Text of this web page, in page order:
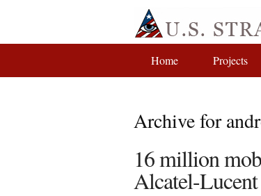
Home Projects
Archive for
16 million
Alcatel-Lucent